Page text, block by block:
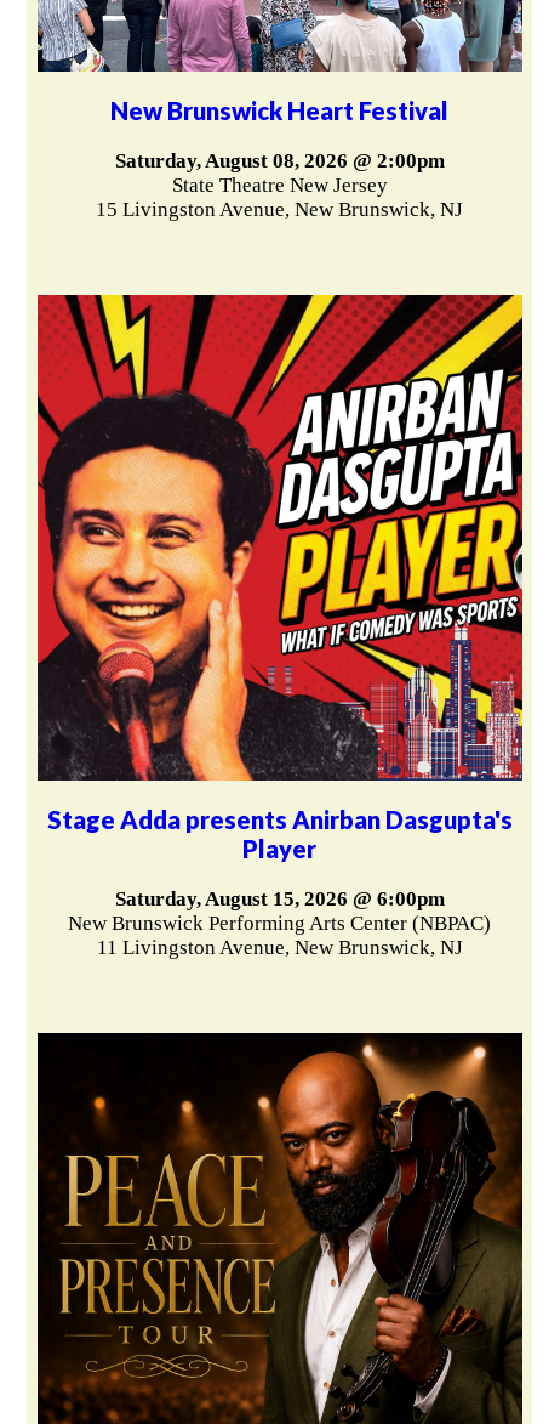
New Brunswick Heart Festival
Saturday, August 08, 2026 @ 2:00pm
State Theatre New Jersey
15 Livingston Avenue, New Brunswick, NJ
Stage Adda presents Anirban Dasgupta's
Player
Saturday, August 15, 2026 @ 6:00pm
New Brunswick Performing Arts Center (NBPAC)
11 Livingston Avenue, New Brunswick, NJ